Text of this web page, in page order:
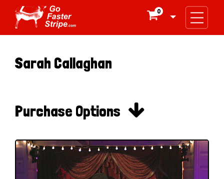
0
Sarah Callaghan
Purchase Options 